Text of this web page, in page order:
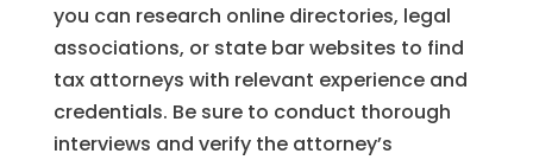
you can research online directories, legal
associations, or state bar websites to find
tax attorneys with relevant experience and
credentials. Be sure to conduct thorough
interviews and verify the attorney’s